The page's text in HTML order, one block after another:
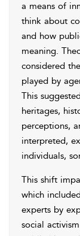
a means of
think about
and how
meaning.
considered
played by
This
heritages,
perceptions,
interpreted,
individuals,
This shift
which
experts by
social